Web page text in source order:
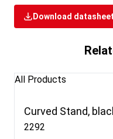
Download datasheet
All Products
Curved Stand,
2292